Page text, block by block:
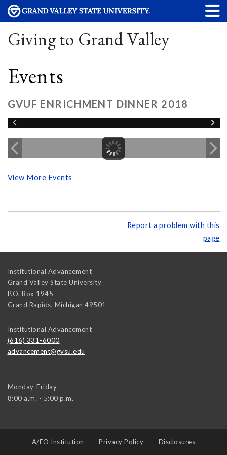
Giving to Grand Valley
Events
GVUF ENRICHMENT DINNER 2018
View More Events
Report a problem with this
page
Institutional Advancement
Grand Valley State University
P.O. Box 1945
Grand Rapids, Michigan 49501
Institutional Advancement
(616) 331-6000
advancement@gvsu.edu
Monday-Friday
8:00 a.m. - 5:00 p.m.
A/EO Institution Privacy Policy Disclosures